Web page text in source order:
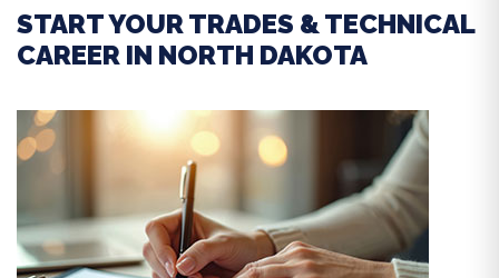
START YOUR TRADES & TECHNICAL
CAREER IN NORTH DAKOTA